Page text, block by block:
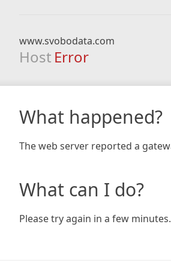
www.svobodata.com
Host Error
What happened?
The web server reported a
What can I do?
Please try again in a few minutes.